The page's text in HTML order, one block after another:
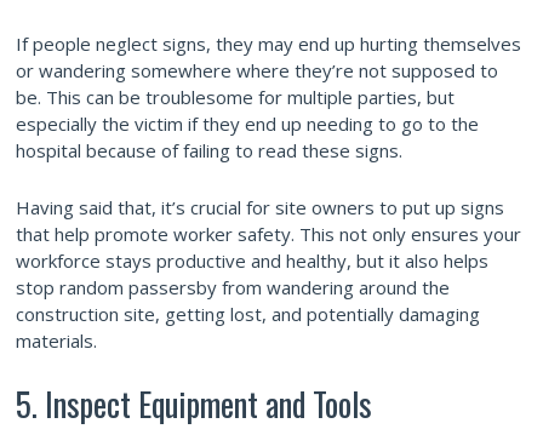
If people neglect signs, they may end up hurting themselves
or wandering somewhere where they’re not supposed to
be. This can be troublesome for multiple parties, but
especially the victim if they end up needing to go to the
hospital because of failing to read these signs.
Having said that, it’s crucial for site owners to put up signs
that help promote worker safety. This not only ensures your
workforce stays productive and healthy, but it also helps
stop random passersby from wandering around the
construction site, getting lost, and potentially damaging
materials.
5. Inspect Equipment and Tools